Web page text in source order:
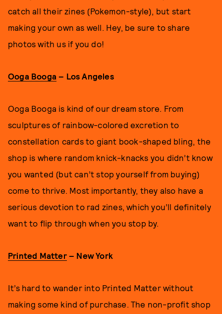
catch all their zines (Pokemon-style), but start
making your own as well. Hey, be sure to share
photos with us if you do!
Ooga Booga – Los Angeles
Ooga Booga is kind of our dream store. From
sculptures of rainbow-colored excretion to
constellation cards to giant book-shaped bling, the
shop is where random knick-knacks you didn’t know
you wanted (but can’t stop yourself from buying)
come to thrive. Most importantly, they also have a
serious devotion to rad zines, which you’ll definitely
want to flip through when you stop by.
Printed Matter– New York
It’s hard to wander into Printed Matter without
making some kind of purchase. The non-profit shop